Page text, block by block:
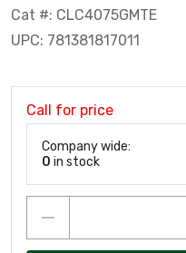
Cat #: CLC4075GMTE
UPC: 781381817011
Call for price
Company wide:
0 in stock